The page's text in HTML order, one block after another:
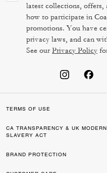
latest collections, offers,
how to participate in
promotions. You have
privacy laws, and can
See ourPrivacy Policy
TERMS OF USE
CA TRANSPARENCY & UK MODERN
SLAVERY ACT
BRAND PROTECTION